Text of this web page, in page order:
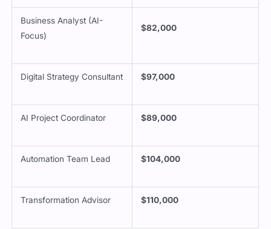
Business Analyst (AI-
Focus)
$82,000
Digital Strategy Consultant $97,000
AI Project Coordinator $89,000
Automation Team Lead $104,000
Transformation Advisor $110,000